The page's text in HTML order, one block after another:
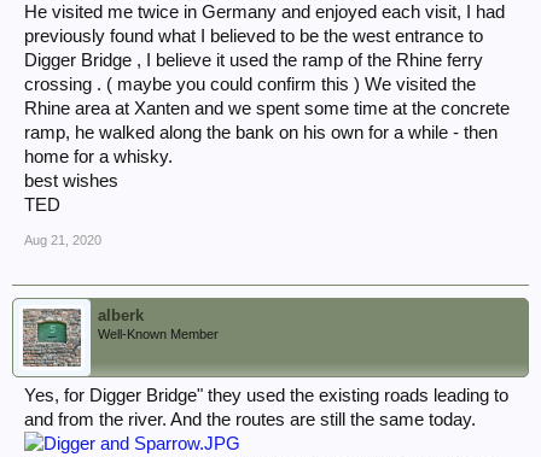
He visited me twice in Germany and enjoyed each visit, I had
previously found what I believed to be the west entrance to
Digger Bridge , I believe it used the ramp of the Rhine ferry
crossing . ( maybe you could confirm this ) We visited the
Rhine area at Xanten and we spent some time at the concrete
ramp, he walked along the bank on his own for a while - then
home for a whisky.
best wishes
TED
Aug 21, 2020
alberk
Well-Known Member
Yes, for Digger Bridge" they used the existing roads leading to
and from the river. And the routes are still the same today.